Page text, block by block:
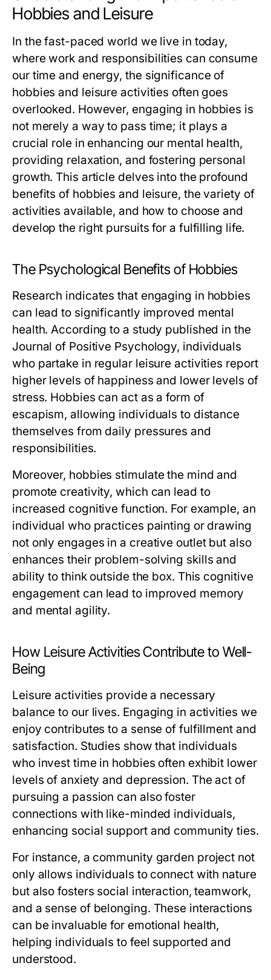
Hobbies and Leisure
In the fast-paced world we live in today,
where work and responsibilities can consume
our time and energy, the significance of
hobbies and leisure activities often goes
overlooked. However, engaging in hobbies is
not merely a way to pass time; it plays a
crucial role in enhancing our mental health,
providing relaxation, and fostering personal
growth. This article delves into the profound
benefits of hobbies and leisure, the variety of
activities available, and how to choose and
develop the right pursuits for a fulfilling life.
The Psychological Benefits of Hobbies
Research indicates that engaging in hobbies
can lead to significantly improved mental
health. According to a study published in the
Journal of Positive Psychology, individuals
who partake in regular leisure activities report
higher levels of happiness and lower levels of
stress. Hobbies can act as a form of
escapism, allowing individuals to distance
themselves from daily pressures and
responsibilities.
Moreover, hobbies stimulate the mind and
promote creativity, which can lead to
increased cognitive function. For example, an
individual who practices painting or drawing
not only engages in a creative outlet but also
enhances their problem-solving skills and
ability to think outside the box. This cognitive
engagement can lead to improved memory
and mental agility.
How Leisure Activities Contribute to Well-
Being
Leisure activities provide a necessary
balance to our lives. Engaging in activities we
enjoy contributes to a sense of fulfillment and
satisfaction. Studies show that individuals
who invest time in hobbies often exhibit lower
levels of anxiety and depression. The act of
pursuing a passion can also foster
connections with like-minded individuals,
enhancing social support and community ties.
For instance, a community garden project not
only allows individuals to connect with nature
but also fosters social interaction, teamwork,
and a sense of belonging. These interactions
can be invaluable for emotional health,
helping individuals to feel supported and
understood.